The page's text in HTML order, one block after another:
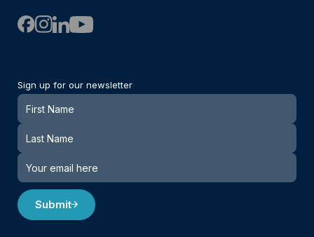
Sign up for our newsletter
Newsletter
Submit